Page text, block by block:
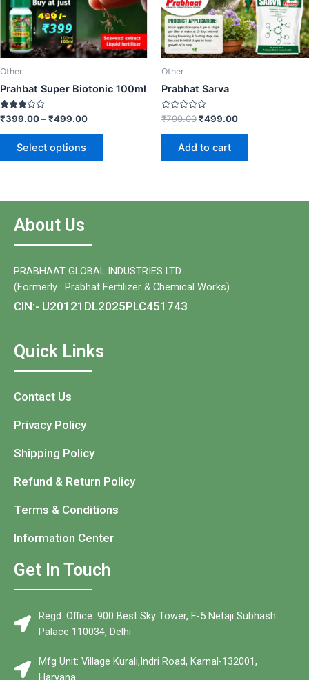
Other
Prahbat Super Biotonic 100ml
Rated
3.00
out of
₹399.00–₹499.00
Select options
Other
Prabhat Sarva
Rated
out
₹799.00₹499.00
Add to cart
About Us
PRABHAAT GLOBAL INDUSTRIES LTD
(Formerly : Prabhat Fertilizer & Chemical Works).
CIN:- U20121DL2025PLC451743
Quick Links
Contact Us
Privacy Policy
Shipping Policy
Refund & Return Policy
Terms & Conditions
Information Center
Get In Touch
Regd. Office: 900 Best Sky Tower, F-5 Netaji Subhash
Palace 110034, Delhi
Mfg Unit: Village Kurali,Indri Road, Karnal-132001,
Haryana